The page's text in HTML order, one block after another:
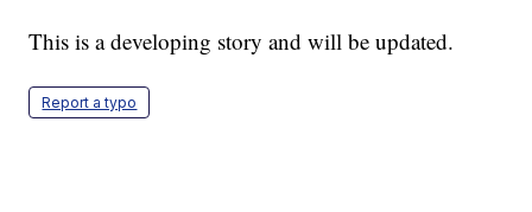
This is a developing story and will be updated.
Report a typo